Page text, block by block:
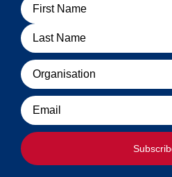
Organisation
Email